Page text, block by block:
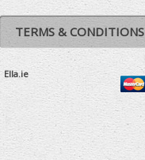
TERMS & CONDITIONS
Ella.ie